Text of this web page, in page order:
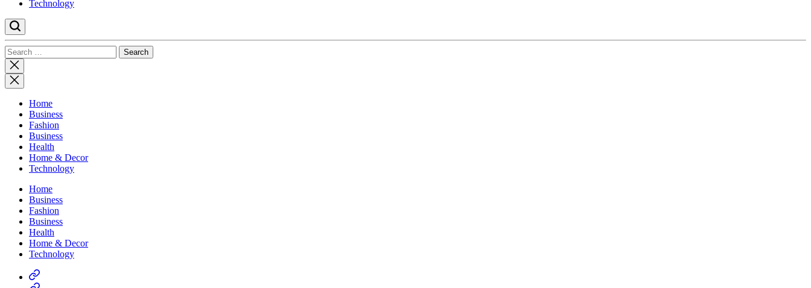
Technology
Search
for:
Close
search
Home
Business
Fashion
Business
Health
Home & Decor
Technology
Home
Business
Fashion
Business
Health
Home & Decor
Technology
Home